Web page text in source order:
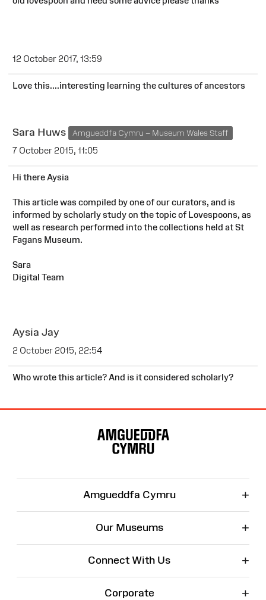
12 October 2017, 13:59
Love this....interesting learning the cultures of ancestors
Sara Huws Amgueddfa Cymru – Museum Wales Staff
7 October 2015, 11:05
Hi there Aysia
This article was compiled by one of our curators, and is
informed by scholarly study on the topic of Lovespoons, as
well as research performed into the collections held at St
Fagans Museum.
Sara
Digital Team
Aysia Jay
2 October 2015, 22:54
Who wrote this article? And is it considered scholarly?
Amgueddfa Cymru +
Our Museums +
Connect With Us +
Corporate +